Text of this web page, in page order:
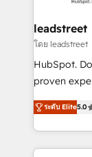
and
growth. Our
architecture,
delivered
Partner and
we blend
leadstreet
โดย leadstreet
HubSpot.
proven
implementations. With 12+ years
experience,
to its fullest
website, or
ระดับ Elite5.0